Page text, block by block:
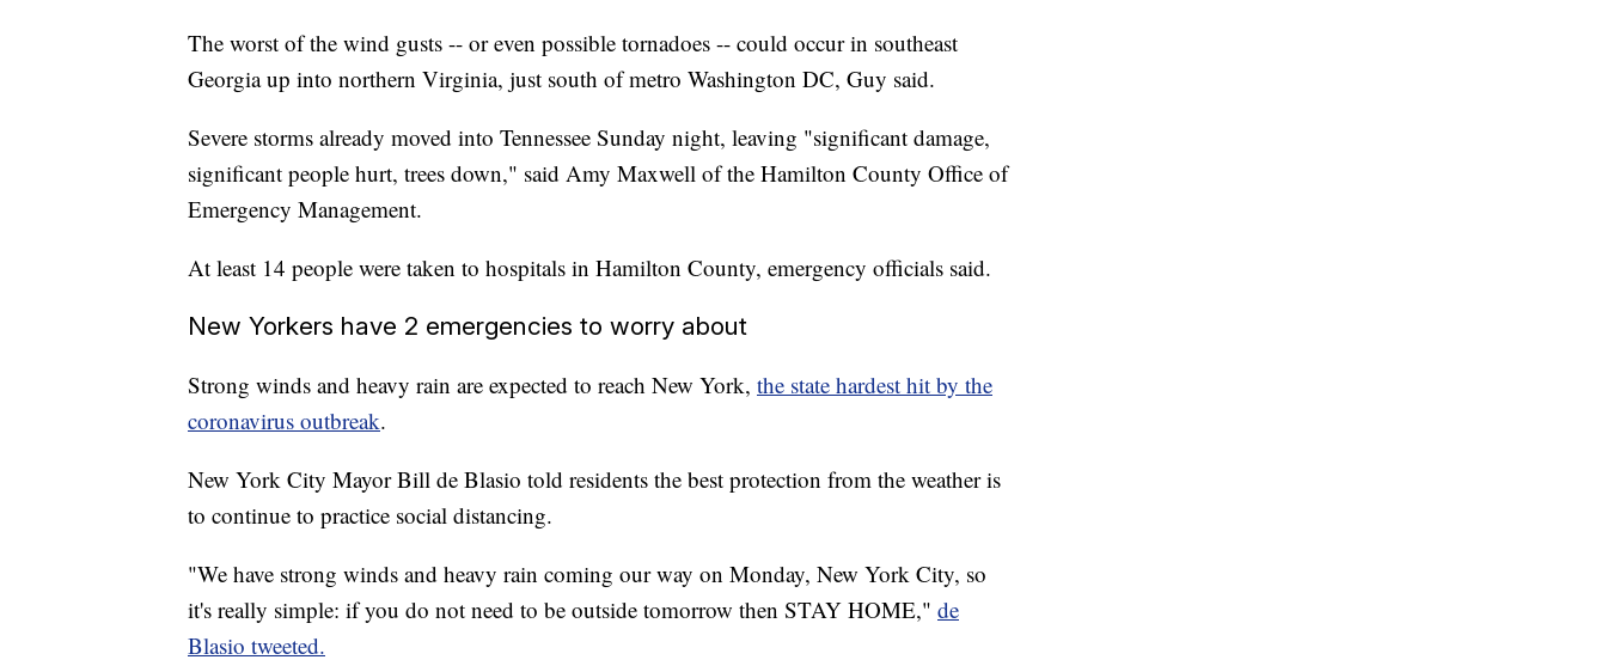
The worst of the wind gusts -- or even possible tornadoes -- could occur in southeast
Georgia up into northern Virginia, just south of metro Washington DC, Guy said.
Severe storms already moved into Tennessee Sunday night, leaving "significant damage,
significant people hurt, trees down," said Amy Maxwell of the Hamilton County Office of
Emergency Management.
At least 14 people were taken to hospitals in Hamilton County, emergency officials said.
New Yorkers have 2 emergencies to worry about
Strong winds and heavy rain are expected to reach New York, the state hardest hit by the
coronavirus outbreak.
New York City Mayor Bill de Blasio told residents the best protection from the weather is
to continue to practice social distancing.
"We have strong winds and heavy rain coming our way on Monday, New York City, so
it's really simple: if you do not need to be outside tomorrow then STAY HOME," de
Blasio tweeted.